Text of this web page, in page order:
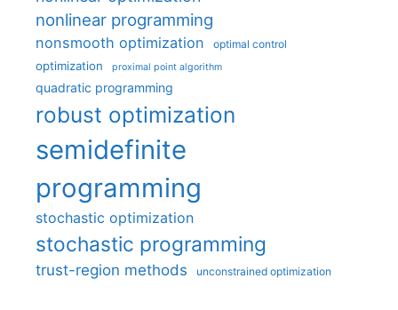
nonlinear programming
nonsmooth optimization optimal control
optimization proximal point algorithm
quadratic programming
robust optimization
semidefinite
programming
stochastic optimization
stochastic programming
trust-region methods unconstrained optimization